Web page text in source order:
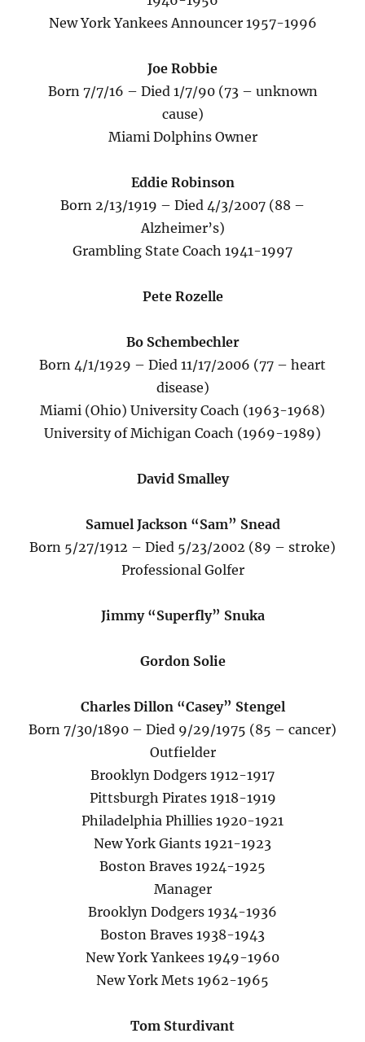
New York Yankees Announcer 1957-1996
Joe Robbie
Born 7/7/16 – Died 1/7/90 (73 – unknown
cause)
Miami Dolphins Owner
Eddie Robinson
Born 2/13/1919 – Died 4/3/2007 (88 –
Alzheimer’s)
Grambling State Coach 1941-1997
Pete Rozelle
Bo Schembechler
Born 4/1/1929 – Died 11/17/2006 (77 – heart
disease)
Miami (Ohio) University Coach (1963-1968)
University of Michigan Coach (1969-1989)
David Smalley
Samuel Jackson “Sam” Snead
Born 5/27/1912 – Died 5/23/2002 (89 – stroke)
Professional Golfer
Jimmy “Superfly” Snuka
Gordon Solie
Charles Dillon “Casey” Stengel
Born 7/30/1890 – Died 9/29/1975 (85 – cancer)
Outfielder
Brooklyn Dodgers 1912-1917
Pittsburgh Pirates 1918-1919
Philadelphia Phillies 1920-1921
New York Giants 1921-1923
Boston Braves 1924-1925
Manager
Brooklyn Dodgers 1934-1936
Boston Braves 1938-1943
New York Yankees 1949-1960
New York Mets 1962-1965
Tom Sturdivant